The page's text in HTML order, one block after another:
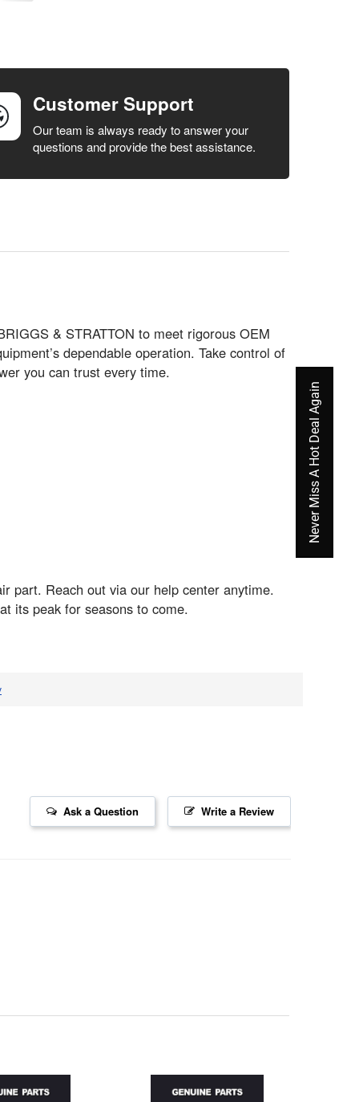
Customer Support
Our team is always ready to answer your
questions and provide the best assistance.
& STRATTON to meet rigorous OEM
dependable operation. Take control of
you can trust every time.
part. Reach out via our help center anytime.
its peak for seasons to come.
Write a Review
Ask a Question
Never Miss A Hot Deal Again